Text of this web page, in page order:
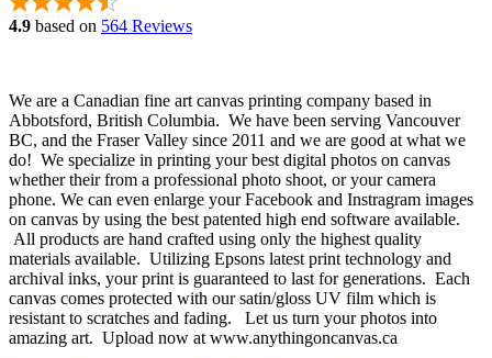
4.9 based on 564 Reviews
We are a Canadian fine art canvas printing company based in
Abbotsford, British Columbia. We have been serving Vancouver
BC, and the Fraser Valley since 2011 and we are good at what we
do! We specialize in printing your best digital photos on canvas
whether their from a professional photo shoot, or your camera
phone. We can even enlarge your Facebook and Instragram images
on canvas by using the best patented high end software available.
All products are hand crafted using only the highest quality
materials available. Utilizing Epsons latest print technology and
archival inks, your print is guaranteed to last for generations. Each
canvas comes protected with our satin/gloss UV film which is
resistant to scratches and fading. Let us turn your photos into
amazing art. Upload now at www.anythingoncanvas.ca